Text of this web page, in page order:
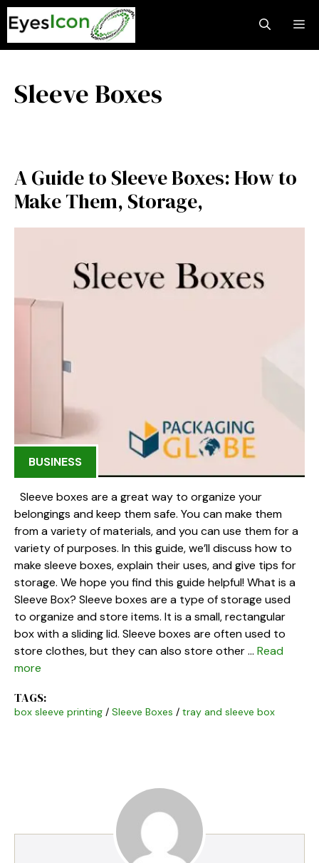
Skip
to
content
Sleeve Boxes
A Guide to Sleeve Boxes: How to
Make Them, Storage,
BUSINESS
Sleeve boxes are a great way to organize your
belongings and keep them safe. You can make them
from a variety of materials, and you can use them for a
variety of purposes. In this guide, we’ll discuss how to
make sleeve boxes, explain their uses, and give tips for
storage. We hope you find this guide helpful! What is a
Sleeve Box? Sleeve boxes are a type of storage used
to organize and store items. It is a small, rectangular
box with a sliding lid. Sleeve boxes are often used to
store clothes, but they can also store other … Read
more
TAGS:
box sleeve printing / Sleeve Boxes / tray and sleeve box